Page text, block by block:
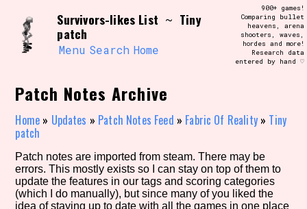
content
Search and Filter /\/\
Use the advanced filters to create your
own view of the database. The form will
update as you select, so don't be afraid
to hit the reset button if you've
Similarity Guess
Survivors-likes List ~ Tiny
patch
Menu Search Home
900+ games!
Comparing bullet
heavens, arena
shooters, waves,
hordes and more!
Research data
entered by hand ♡
Patch Notes Archive
Home » Updates » Patch Notes Feed » Fabric Of Reality» Tiny
patch
Patch notes are imported from steam. There may be
errors. This mostly exists so I can stay on top of them to
update the features in our tags and scoring categories
(which I do manually), but since many of you liked the
idea of staying up to date with all the games in one place